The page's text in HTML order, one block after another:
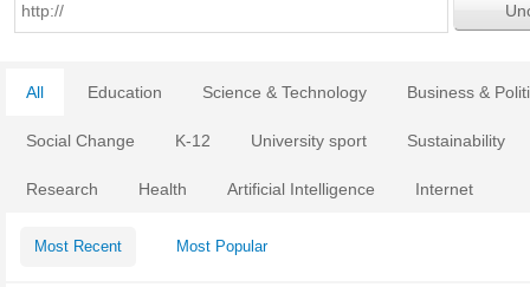
All Education Science & Technology Business &
Social Change K-12 University sport Sustainability
Research Health Artificial Intelligence Internet
Most Recent Most Popular